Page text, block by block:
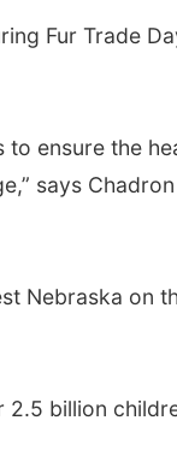
Fur Trade
ensure the
says Chadron
Nebraska on
billion